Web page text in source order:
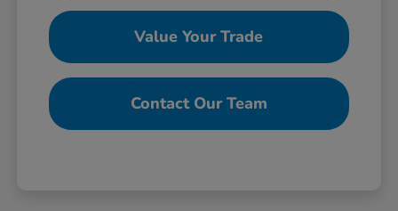
Value Your Trade
Contact Our Team